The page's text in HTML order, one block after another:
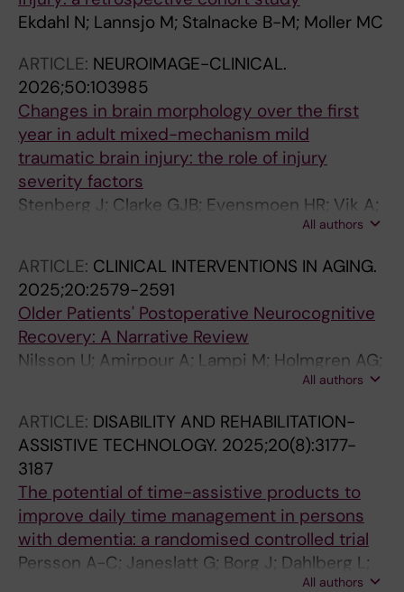
Ekdahl N; Lannsjo M; Stalnacke B-M; Moller MC
ARTICLE: NEUROIMAGE-CLINICAL.
2026;50:103985
Changes in brain morphology over the first
year in adult mixed-mechanism mild
traumatic brain injury: the role of injury
severity factors
Stenberg J; Clarke GJB; Evensmoen HR; Vik A;
All authors
ARTICLE: CLINICAL INTERVENTIONS IN AGING.
2025;20:2579-2591
Older Patients' Postoperative Neurocognitive
Recovery: A Narrative Review
Nilsson U; Amirpour A; Lampi M; Holmgren AG;
Markovic G; Zecevic E; Nomm M; Drakenberg
M; Bergman L; Eckerblad J; PeriBrainCare
All authors
ARTICLE: DISABILITY AND REHABILITATION-
ASSISTIVE TECHNOLOGY. 2025;20(8):3177-
3187
The potential of time-assistive products to
improve daily time management in persons
with dementia: a randomised controlled trial
Persson A-C; Janeslatt G; Borg J; Dahlberg L;
All authors